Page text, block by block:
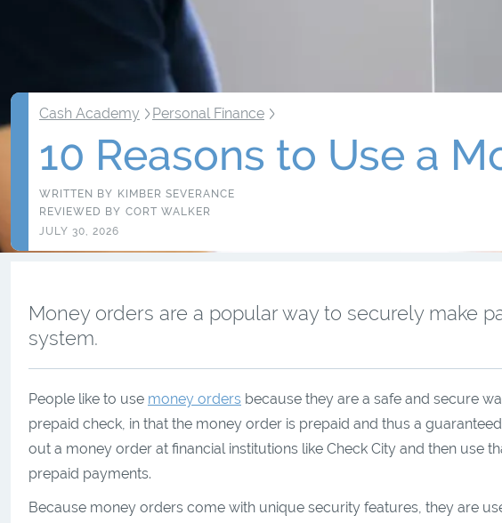
Cash Academy Personal Finance
10 Reasons to Use a
WRITTEN BY KIMBER SEVERANCE
REVIEWED BY CORT WALKER
JULY 30, 2026
Money orders are a popular way to securely make
system.
People like to use money orders because they are a safe and secure
prepaid check, in that the money order is prepaid and thus a
out a money order at financial institutions like Check City and then use
prepaid payments.
Because money orders come with unique security features, they are